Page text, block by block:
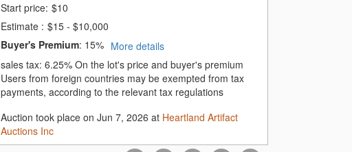
Start price: $10
Estimate : $15 - $10,000
Buyer's Premium: 15%
More details
sales tax: 6.25% On the lot's price and buyer's premium
Users from foreign countries may be exempted from tax
payments, according to the relevant tax regulations
Auction took place on Jun 7, 2026 at Heartland Artifact
Auctions Inc